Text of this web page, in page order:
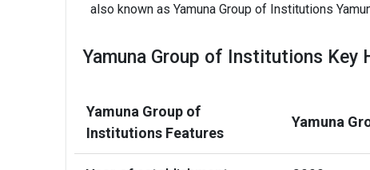
also known as Yamuna Group of Institutions
Yamuna Group of Institutions Key
Yamuna Group of
Institutions Features
Yamuna